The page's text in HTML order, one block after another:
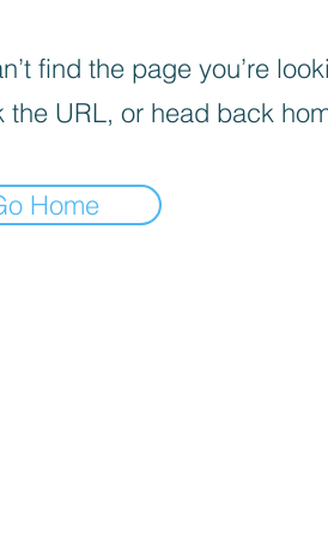
find the page you’re
the URL, or head back
Home